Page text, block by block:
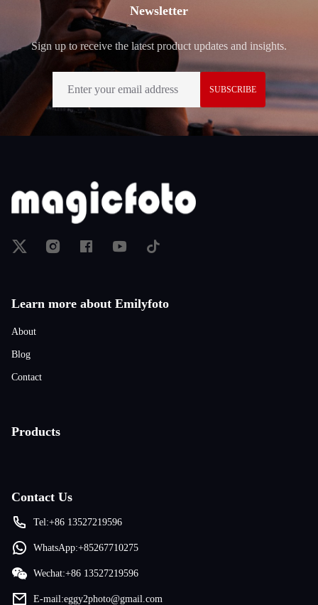
Newsletter
Sign up to receive the latest product updates and insights.
SUBSCRIBE
Learn more about Emilyfoto
About
Blog
Contact
Products
Contact Us
Tel:+86 13527219596
WhatsApp:+85267710275
Wechat:+86 13527219596
E-mail:eggy2photo@gmail.com